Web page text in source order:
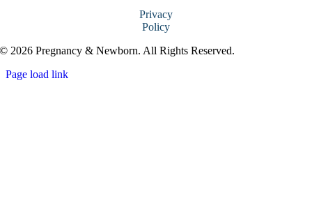
Privacy
Policy
© 2026 Pregnancy & Newborn. All Rights Reserved.
Page load link